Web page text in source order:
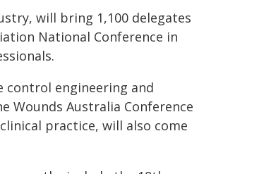
will bring 1,100 delegates
National Conference in
control engineering and
Wounds Australia Conference
practice, will also come